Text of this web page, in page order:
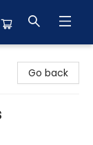
Go back